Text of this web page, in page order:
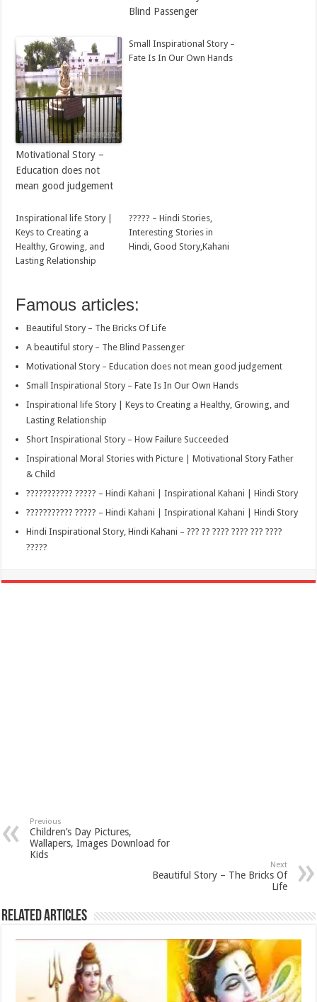
Blind Passenger
Motivational Story –
Education does not
mean good judgement
Small Inspirational Story –
Fate Is In Our Own Hands
Inspirational life Story |
Keys to Creating a
Healthy, Growing, and
Lasting Relationship
????? – Hindi Stories,
Interesting Stories in
Hindi, Good Story,Kahani
Famous articles:
Beautiful Story – The Bricks Of Life
A beautiful story – The Blind Passenger
Motivational Story – Education does not mean good judgement
Small Inspirational Story – Fate Is In Our Own Hands
Inspirational life Story | Keys to Creating a Healthy, Growing, and
Lasting Relationship
Short Inspirational Story – How Failure Succeeded
Inspirational Moral Stories with Picture | Motivational Story Father
& Child
??????????? ????? – Hindi Kahani | Inspirational Kahani | Hindi Story
??????????? ????? – Hindi Kahani | Inspirational Kahani | Hindi Story
Hindi Inspirational Story, Hindi Kahani – ??? ?? ???? ???? ??? ????
?????
Previous
Children’s Day Pictures,
Wallapers, Images Download for
Kids
Next
Beautiful Story – The Bricks Of
Life
Related Articles